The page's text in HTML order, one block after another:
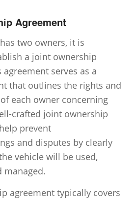
Agreement
two owners, it is
a joint ownership
serves as a
that outlines the rights and
each owner concerning
crafted joint ownership
prevent
and disputes by clearly
vehicle will be used,
managed.
agreement typically covers